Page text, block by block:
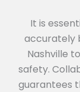
It is
accurately
Nashville
safety.
guarantees